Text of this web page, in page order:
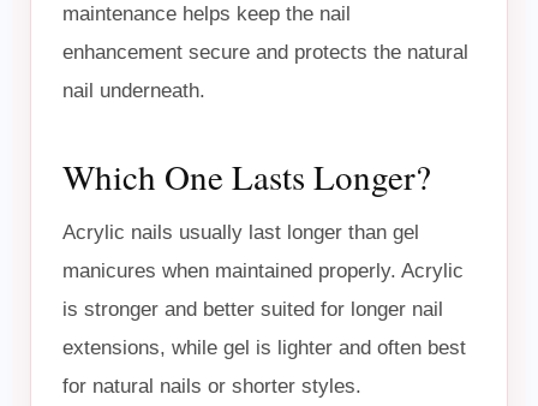
maintenance helps keep the nail
enhancement secure and protects the natural
nail underneath.
Which One Lasts Longer?
Acrylic nails usually last longer than gel
manicures when maintained properly. Acrylic
is stronger and better suited for longer nail
extensions, while gel is lighter and often best
for natural nails or shorter styles.